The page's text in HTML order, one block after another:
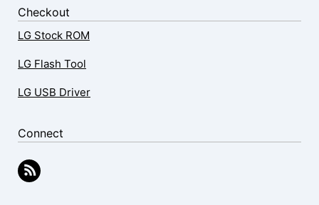
Checkout
LG Stock ROM
LG Flash Tool
LG USB Driver
Connect